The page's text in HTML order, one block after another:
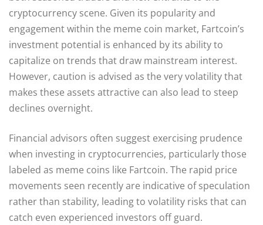
cryptocurrency scene. Given its popularity and
engagement within the meme coin market, Fartcoin’s
investment potential is enhanced by its ability to
capitalize on trends that draw mainstream interest.
However, caution is advised as the very volatility that
makes these assets attractive can also lead to steep
declines overnight.
Financial advisors often suggest exercising prudence
when investing in cryptocurrencies, particularly those
labeled as meme coins like Fartcoin. The rapid price
movements seen recently are indicative of speculation
rather than stability, leading to volatility risks that can
catch even experienced investors off guard.